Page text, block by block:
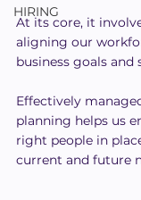
HIRING
At its core, it
aligning our
business goals and
Effectively
planning helps us
right people in
current and future